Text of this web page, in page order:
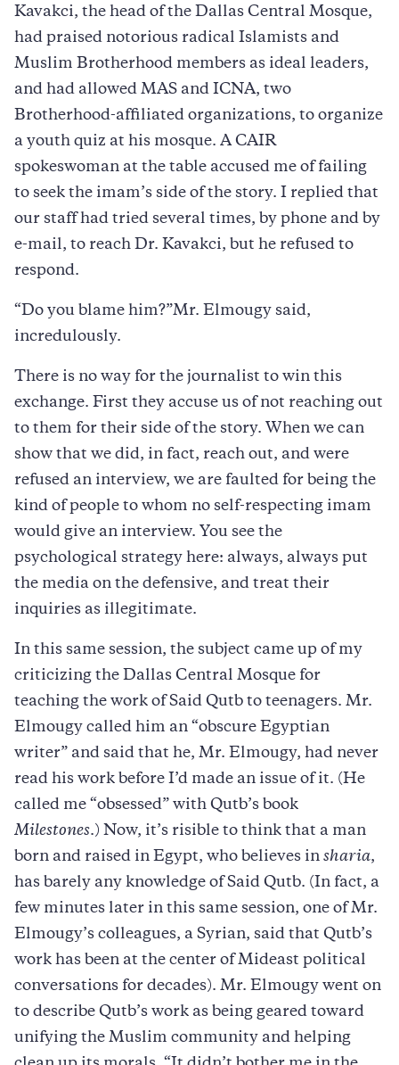
Kavakci, the head of the Dallas Central Mosque,
had praised notorious radical Islamists and
Muslim Brotherhood members as ideal leaders,
and had allowed MAS and ICNA, two
Brotherhood-affiliated organizations, to organize
a youth quiz at his mosque. A CAIR
spokeswoman at the table accused me of failing
to seek the imam’s side of the story. I replied that
our staff had tried several times, by phone and by
e-mail, to reach Dr. Kavakci, but he refused to
respond.
“Do you blame him?”Mr. Elmougy said,
incredulously.
There is no way for the journalist to win this
exchange. First they accuse us of not reaching out
to them for their side of the story. When we can
show that we did, in fact, reach out, and were
refused an interview, we are faulted for being the
kind of people to whom no self-respecting imam
would give an interview. You see the
psychological strategy here: always, always put
the media on the defensive, and treat their
inquiries as illegitimate.
In this same session, the subject came up of my
criticizing the Dallas Central Mosque for
teaching the work of Said Qutb to teenagers. Mr.
Elmougy called him an “obscure Egyptian
writer” and said that he, Mr. Elmougy, had never
read his work before I’d made an issue of it. (He
called me “obsessed” with Qutb’s book
Milestones.) Now, it’s risible to think that a man
born and raised in Egypt, who believes in sharia,
has barely any knowledge of Said Qutb. (In fact, a
few minutes later in this same session, one of Mr.
Elmougy’s colleagues, a Syrian, said that Qutb’s
work has been at the center of Mideast political
conversations for decades). Mr. Elmougy went on
to describe Qutb’s work as being geared toward
unifying the Muslim community and helping